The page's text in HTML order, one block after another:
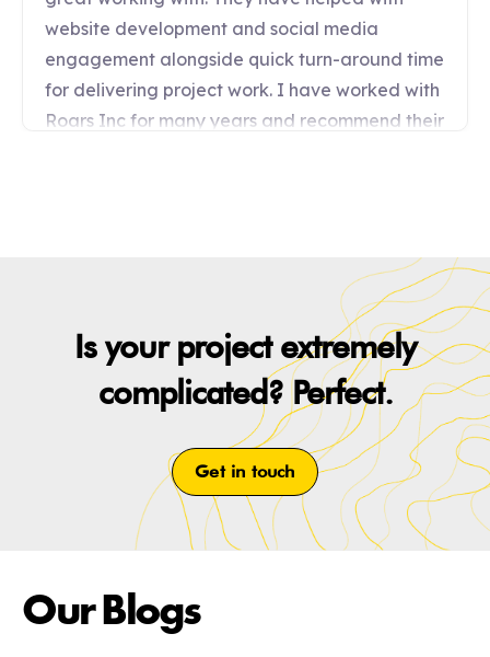
Is your project extremely
complicated? Perfect.
Get in touch
Our Blogs